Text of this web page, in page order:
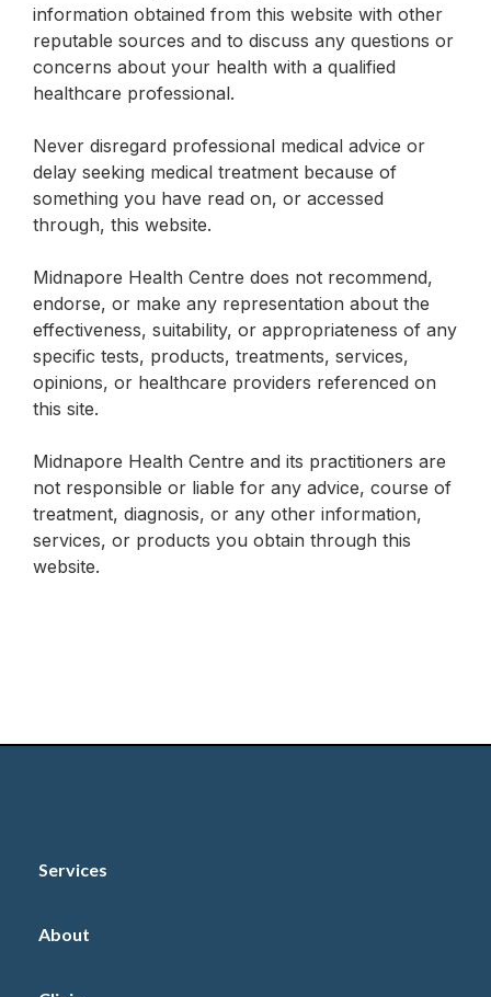
information obtained from this website with other
reputable sources and to discuss any questions or
concerns about your health with a qualified
healthcare professional.
Never disregard professional medical advice or
delay seeking medical treatment because of
something you have read on, or accessed
through, this website.
Midnapore Health Centre does not recommend,
endorse, or make any representation about the
effectiveness, suitability, or appropriateness of any
specific tests, products, treatments, services,
opinions, or healthcare providers referenced on
this site.
Midnapore Health Centre and its practitioners are
not responsible or liable for any advice, course of
treatment, diagnosis, or any other information,
services, or products you obtain through this
website.
Services
About